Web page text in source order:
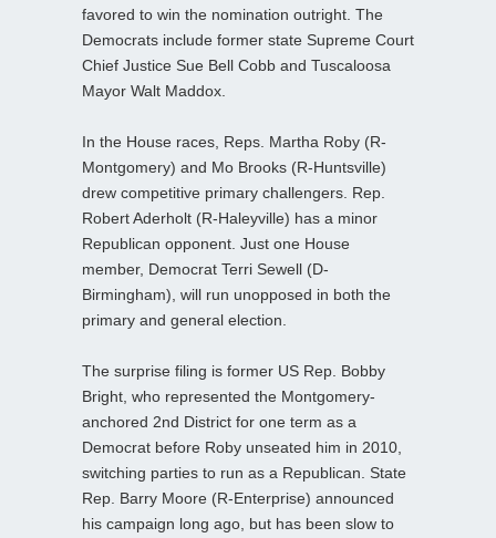
favored to win the nomination outright. The
Democrats include former state Supreme Court
Chief Justice Sue Bell Cobb and Tuscaloosa
Mayor Walt Maddox.
In the House races, Reps. Martha Roby (R-
Montgomery) and Mo Brooks (R-Huntsville)
drew competitive primary challengers. Rep.
Robert Aderholt (R-Haleyville) has a minor
Republican opponent. Just one House
member, Democrat Terri Sewell (D-
Birmingham), will run unopposed in both the
primary and general election.
The surprise filing is former US Rep. Bobby
Bright, who represented the Montgomery-
anchored 2nd District for one term as a
Democrat before Roby unseated him in 2010,
switching parties to run as a Republican. State
Rep. Barry Moore (R-Enterprise) announced
his campaign long ago, but has been slow to